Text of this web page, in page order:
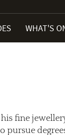
WHAT'S
fine
pursue